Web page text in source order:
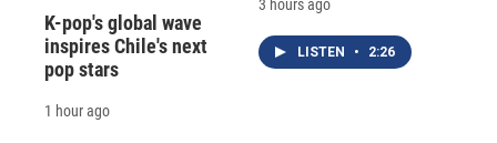
K-pop's global wave
inspires Chile's next
pop stars
1 hour ago
3 hours ago
LISTEN • 2:26